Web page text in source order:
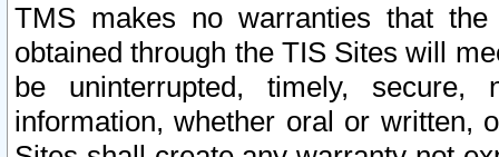
TMS makes no warranties that
obtained through the TIS Sites will
be uninterrupted, timely,
information, whether oral or written,